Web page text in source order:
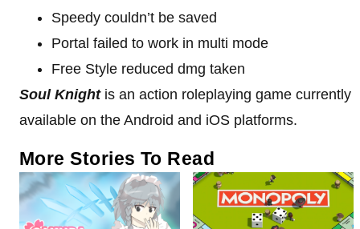
Speedy couldn’t be saved
Portal failed to work in multi mode
Free Style reduced dmg taken
Soul Knightis an action roleplaying game currently
available on the Android and iOS platforms.
More Stories To Read